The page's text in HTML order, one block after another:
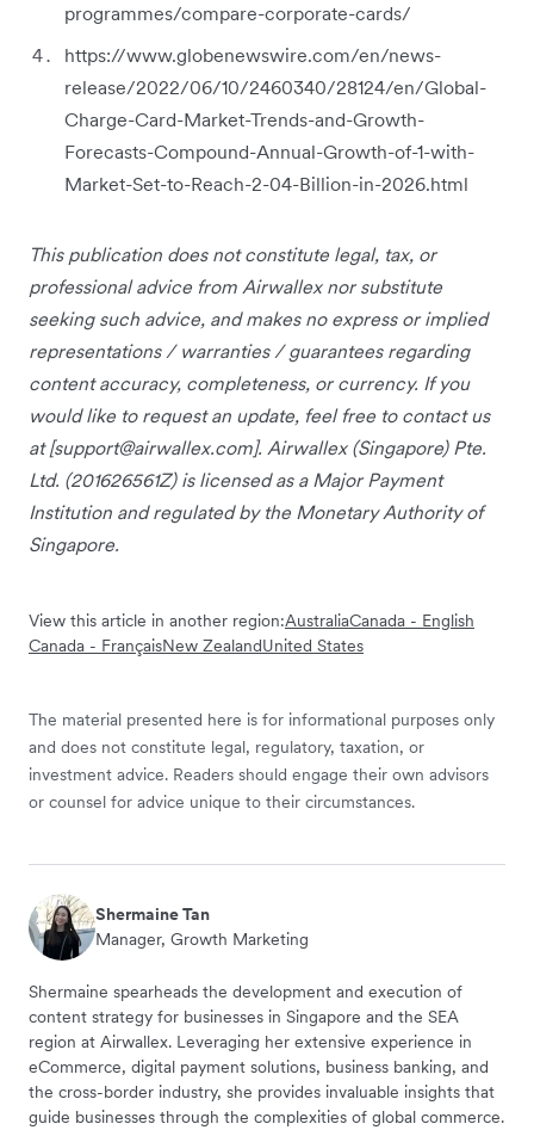
programmes/compare-corporate-cards/
https://www.globenewswire.com/en/news-
release/2022/06/10/2460340/28124/en/Global-
Charge-Card-Market-Trends-and-Growth-
Forecasts-Compound-Annual-Growth-of-1-with-
Market-Set-to-Reach-2-04-Billion-in-2026.html
This publication does not constitute legal, tax, or
professional advice from Airwallex nor substitute
seeking such advice, and makes no express or implied
representations / warranties / guarantees regarding
content accuracy, completeness, or currency. If you
would like to request an update, feel free to contact us
at [support@airwallex.com]. Airwallex (Singapore) Pte.
Ltd. (201626561Z) is licensed as a Major Payment
Institution and regulated by the Monetary Authority of
Singapore.
View this article in another region:AustraliaCanada - English
Canada - FrançaisNew ZealandUnited States
The material presented here is for informational purposes only
and does not constitute legal, regulatory, taxation, or
investment advice. Readers should engage their own advisors
or counsel for advice unique to their circumstances.
Shermaine Tan
Manager, Growth Marketing
Shermaine spearheads the development and execution of
content strategy for businesses in Singapore and the SEA
region at Airwallex. Leveraging her extensive experience in
eCommerce, digital payment solutions, business banking, and
the cross-border industry, she provides invaluable insights that
guide businesses through the complexities of global commerce.